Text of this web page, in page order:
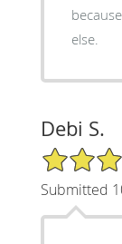
else.
Debi S.
5/5 Star
Submitted